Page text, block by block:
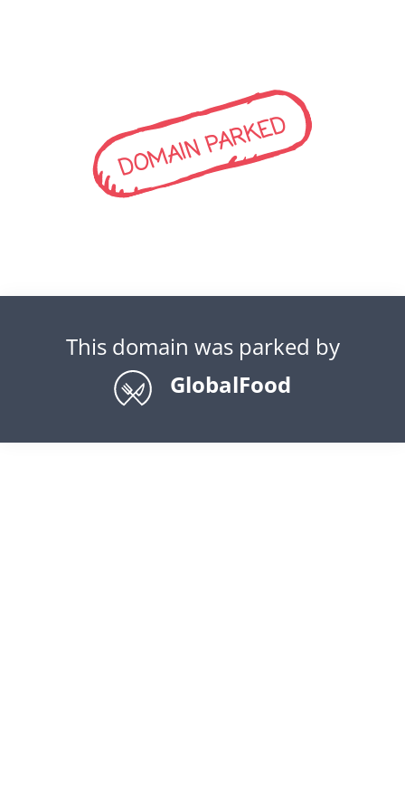
DOMAIN PARKED
This domain was parked by
GlobalFood